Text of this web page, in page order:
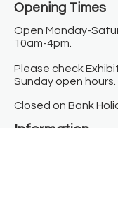
Opening Times​
Open Monday-
10am-4pm.
Please check
Sunday open hours.
Closed on Bank
Information